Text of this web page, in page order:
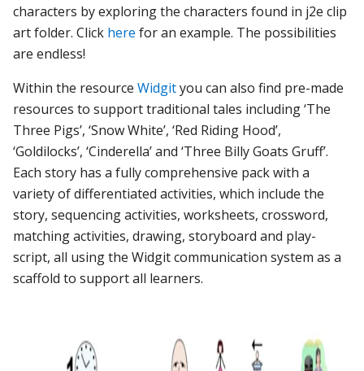
characters by exploring the characters found in j2e clip
art folder. Click here for an example. The possibilities
are endless!
Within the resourceWidgityou can also find pre-made
resources to support traditional tales including ‘The
Three Pigs’, ‘Snow White’, ‘Red Riding Hood’,
‘Goldilocks’, ‘Cinderella’ and ‘Three Billy Goats Gruff’.
Each story has a fully comprehensive pack with a
variety of differentiated activities, which include the
story, sequencing activities, worksheets, crossword,
matching activities, drawing, storyboard and play-
script, all using the Widgit communication system as a
scaffold to support all learners.